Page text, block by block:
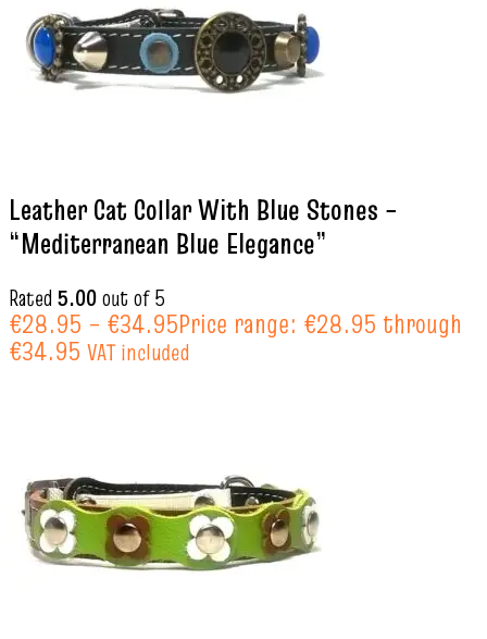
Leather Cat Collar With Blue Stones –
“Mediterranean Blue Elegance”
Rated 5.00out of 5
€28.95 – €34.95Price range: €28.95 through
€34.95 VAT included